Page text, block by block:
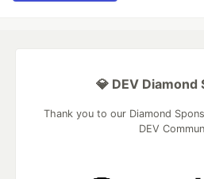
💎 DEV Diamond
Thank you to our Diamond
DEV